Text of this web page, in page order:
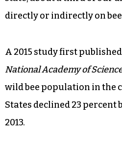
directly or indirectly on
A 2015 study first
National Academy of
wild bee population in the
States declined 23 percent
2013.